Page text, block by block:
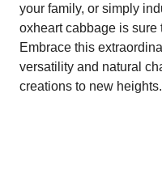
your family, or simply
oxheart cabbage is sure
Embrace this
versatility and natural
creations to new heights.